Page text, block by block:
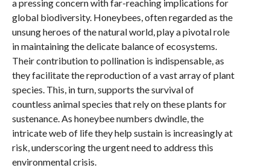
a pressing concern with far-reaching implications for
global biodiversity. Honeybees, often regarded as the
unsung heroes of the natural world, play a pivotal role
in maintaining the delicate balance of ecosystems.
Their contribution to pollination is indispensable, as
they facilitate the reproduction of a vast array of plant
species. This, in turn, supports the survival of
countless animal species that rely on these plants for
sustenance. As honeybee numbers dwindle, the
intricate web of life they help sustain is increasingly at
risk, underscoring the urgent need to address this
environmental crisis.